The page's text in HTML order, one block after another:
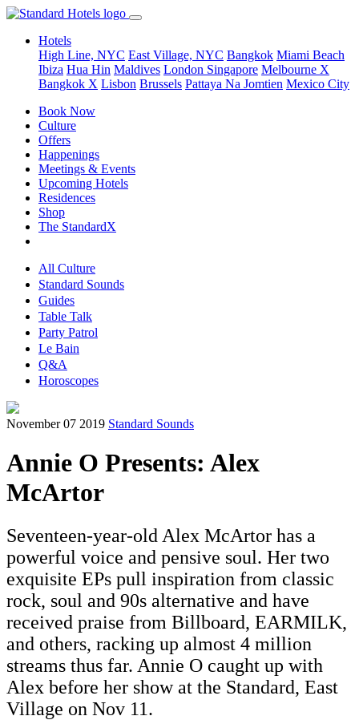
Hotels
High Line, NYC East Village, NYC Bangkok Miami Beach
Ibiza Hua Hin Maldives London Singapore Melbourne X
Bangkok X Lisbon Brussels Pattaya Na Jomtien Mexico City
Book Now
Culture
Offers
Happenings
Meetings & Events
Upcoming Hotels
Residences
Shop
The StandardX
All Culture
Standard Sounds
Guides
Table Talk
Party Patrol
Le Bain
Q&A
Horoscopes
November 07 2019 Standard Sounds
Annie O Presents: Alex
McArtor
Seventeen-year-old Alex McArtor has a
powerful voice and pensive soul. Her two
exquisite EPs pull inspiration from classic
rock, soul and 90s alternative and have
received praise from Billboard, EARMILK,
and others, racking up almost 4 million
streams thus far. Annie O caught up with
Alex before her show at the Standard, East
Village on Nov 11.